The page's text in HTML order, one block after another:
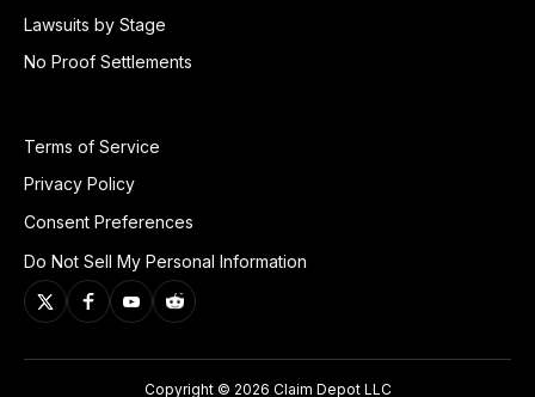
Lawsuits by Stage
No Proof Settlements
Terms of Service
Privacy Policy
Consent Preferences
Do Not Sell My Personal Information
Copyright © 2026 Claim Depot LLC